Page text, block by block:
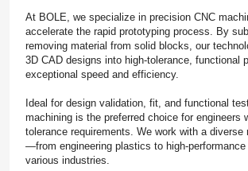
At BOLE, we specialize in precision CNC
accelerate the rapid prototyping process. By
removing material from solid blocks, our
3D CAD designs into high-tolerance, functional
exceptional speed and efficiency.
Ideal for design validation, fit, and functional
machining is the preferred choice for engineers
tolerance requirements. We work with a diverse
—from engineering plastics to high-
various industries.